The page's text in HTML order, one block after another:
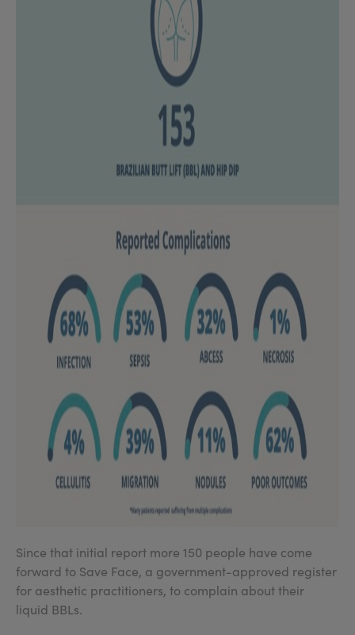
Since that initial report more 150 people have come
forward to Save Face, a government-approved register
for aesthetic practitioners, to complain about their
liquid BBLs.